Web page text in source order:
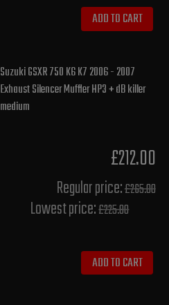
ADD TO CART
Suzuki GSXR 750 K6 K7 2006 - 2007
Exhaust Silencer Muffler HP3 + dB killer
medium
£212.00
Regular price:£265.00
Lowest price:£225.80
ADD TO CART